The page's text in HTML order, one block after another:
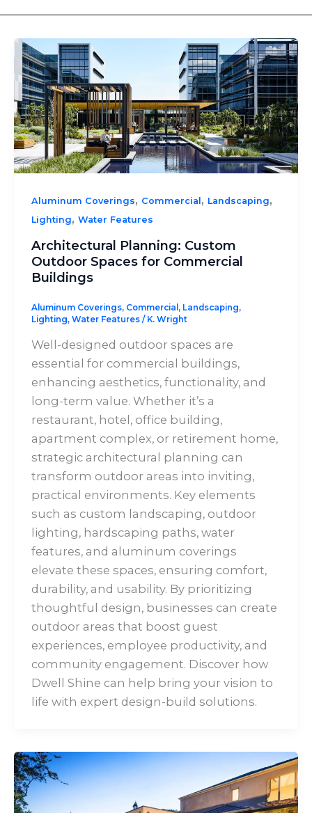
Aluminum Coverings, Commercial , Landscaping,
Lighting, Water Features
Architectural Planning: Custom
Outdoor Spaces for Commercial
Buildings
Aluminum Coverings, Commercial , Landscaping,
Lighting, Water Features/ K. Wright
Well-designed outdoor spaces are
essential for commercial buildings,
enhancing aesthetics, functionality, and
long-term value. Whether it’s a
restaurant, hotel, office building,
apartment complex, or retirement home,
strategic architectural planning can
transform outdoor areas into inviting,
practical environments. Key elements
such as custom landscaping, outdoor
lighting, hardscaping paths, water
features, and aluminum coverings
elevate these spaces, ensuring comfort,
durability, and usability. By prioritizing
thoughtful design, businesses can create
outdoor areas that boost guest
experiences, employee productivity, and
community engagement. Discover how
Dwell Shine can help bring your vision to
life with expert design-build solutions.